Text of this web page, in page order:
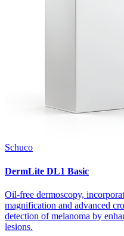
Schuco
DermLite DL1 Basic
Oil-free dermoscopy,
magnification and advanced
detection of melanoma by
lesions.